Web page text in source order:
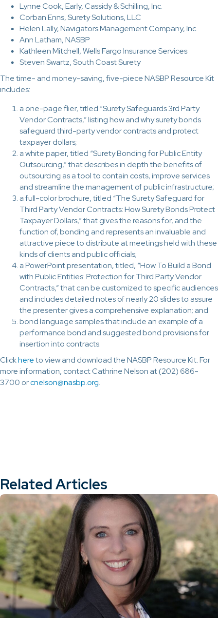
Lynne Cook, Early, Cassidy & Schilling, Inc.
Corban Enns, Surety Solutions, LLC
Helen Lally, Navigators Management Company, Inc.
Ann Latham, NASBP
Kathleen Mitchell, Wells Fargo Insurance Services
Steven Swartz, South Coast Surety
The time- and money-saving, five-piece NASBP Resource Kit
includes:
a one-page flier, titled “Surety Safeguards 3rd Party
Vendor Contracts,” listing how and why surety bonds
safeguard third-party vendor contracts and protect
taxpayer dollars;
a white paper, titled “Surety Bonding for Public Entity
Outsourcing,” that describes in depth the benefits of
outsourcing as a tool to contain costs, improve services
and streamline the management of public infrastructure;
a full-color brochure, titled “The Surety Safeguard for
Third Party Vendor Contracts: How Surety Bonds Protect
Taxpayer Dollars,” that gives the reasons for, and the
function of, bonding and represents an invaluable and
attractive piece to distribute at meetings held with these
kinds of clients and public officials;
a PowerPoint presentation, titled, “How To Build a Bond
with Public Entities: Protection for Third Party Vendor
Contracts,” that can be customized to specific audiences
and includes detailed notes of nearly 20 slides to assure
the presenter gives a comprehensive explanation; and
bond language samples that include an example of a
performance bond and suggested bond provisions for
insertion into contracts.
Clickhereto view and download the NASBP Resource Kit. For
more information, contact Cathrine Nelson at (202) 686-
3700 orcnelson@nasbp.org.
Related Articles